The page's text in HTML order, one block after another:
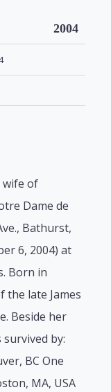
2004
wife of
Dame de
Bathurst,
6, 2004) at
Born in
the late James
Beside her
by:
BC One
MA, USA